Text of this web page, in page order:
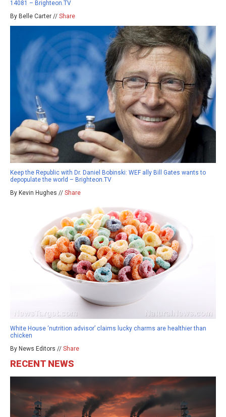
14081 – Brighteon.TV
By Belle Carter // Share
Keep the Republic with Dr. Daniel Bobinski: WEF ally Bill Gates wants to
depopulate the world – Brighteon.TV
By Kevin Hughes // Share
White House ‘nutrition advisor’ claims lucky charms are healthier than
chicken
By News Editors // Share
RECENT NEWS